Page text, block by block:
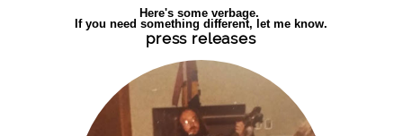
Here's some verbage.
If you need something different, let me know.
press releases